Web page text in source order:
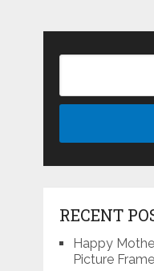
RECENT
Happy
Picture